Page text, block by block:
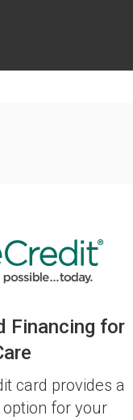
Financing for
card provides a
for your